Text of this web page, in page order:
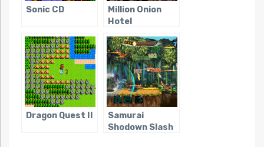
Sonic CD
Million Onion
Hotel
Dragon Quest II
Samurai
Shodown Slash